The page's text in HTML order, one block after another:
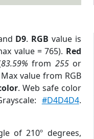
D9. RGB value is
value = 765). Red
83.59% from 255or
value from RGB
. Web safe color
#D4D4D4.
of 210º degrees,